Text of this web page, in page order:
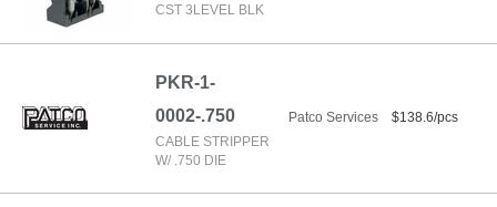
CST 3LEVEL BLK
PKR-1-
0002-.750
CABLE STRIPPER
W/ .750 DIE
Patco Services $138.6/pcs